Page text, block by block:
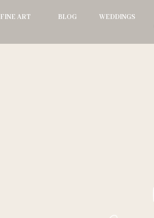
FINE ART BLOG WEDDINGS